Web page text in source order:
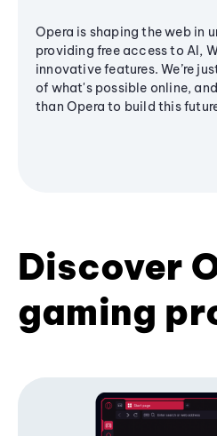
Opera is shaping the web in
providing free access to AI,
innovative features. We’re
of what's possible online,
than Opera to build this
Discover
gaming